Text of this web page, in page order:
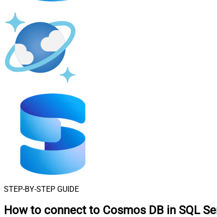
STEP-BY-STEP GUIDE
How to connect to Cosmos DB in SQL